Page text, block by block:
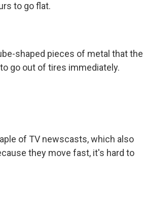
to go flat.
shaped pieces of metal that the
go out of tires immediately.
of TV newscasts, which also
they move fast, it's hard to